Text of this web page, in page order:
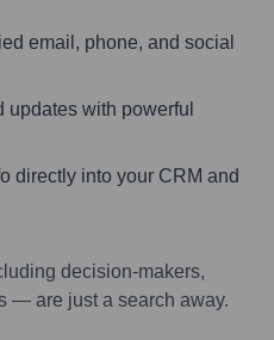
email, phone, and social
with powerful
directly into your CRM and
decision-makers,
— are just a search away.